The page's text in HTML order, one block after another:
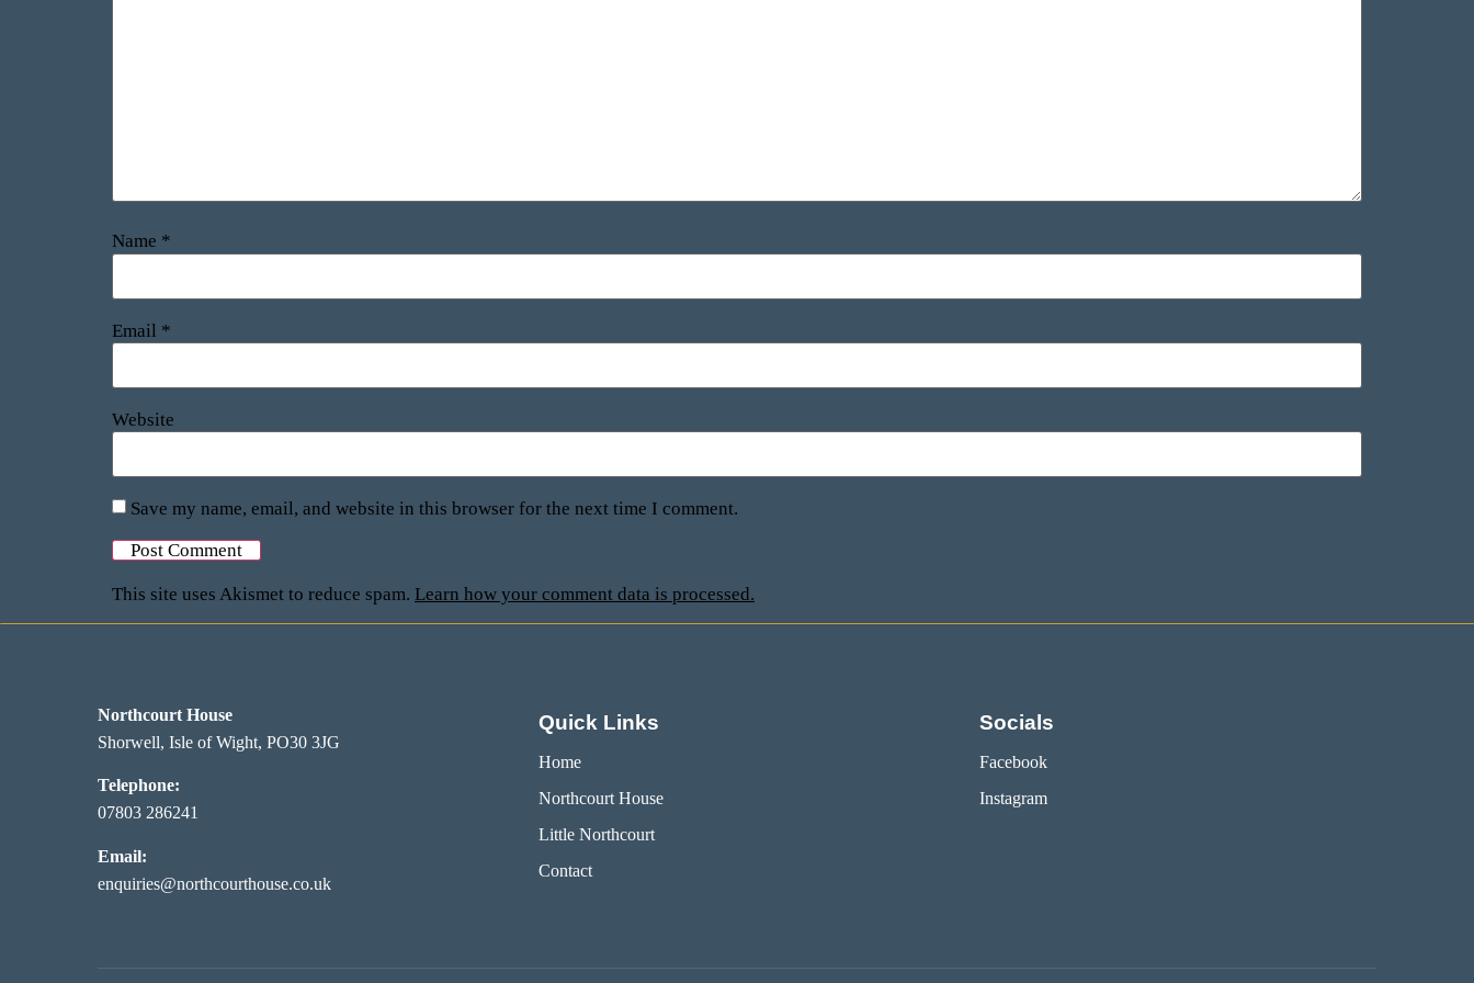
Name *
Email *
Website
Save my name, email, and website in this browser for the next time I comment.
This site uses Akismet to reduce spam. Learn how your comment data is processed.
Northcourt House
Shorwell, Isle of Wight, PO30 3JG
Telephone:
07803 286241
Email:
enquiries@northcourthouse.co.uk
Quick Links
Home
Northcourt House
Little Northcourt
Contact
Socials
Facebook
Instagram